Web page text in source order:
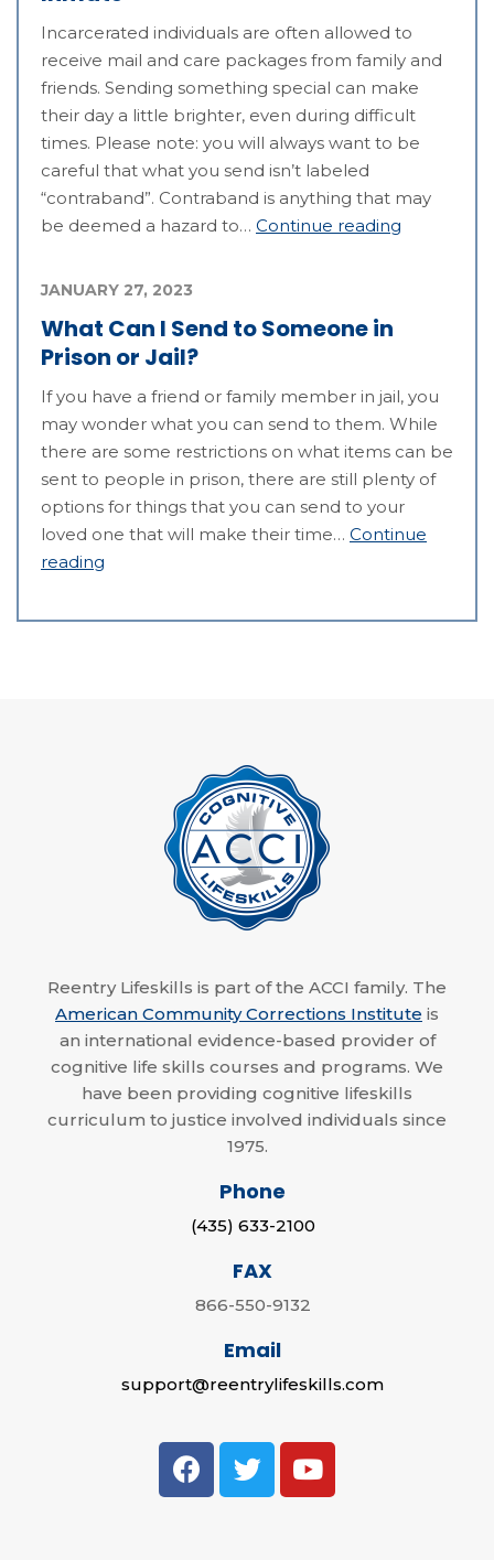
Incarcerated individuals are often allowed to
receive mail and care packages from family and
friends. Sending something special can make
their day a little brighter, even during difficult
times. Please note: you will always want to be
careful that what you send isn’t labeled
“contraband”. Contraband is anything that may
be deemed a hazard to… Continue reading
What Can I Send to Someone in
Prison or Jail?
JANUARY 27, 2023
If you have a friend or family member in jail, you
may wonder what you can send to them. While
there are some restrictions on what items can be
sent to people in prison, there are still plenty of
options for things that you can send to your
loved one that will make their time… Continue
reading
Reentry Lifeskills is part of the ACCI family. The
American Community Corrections Institute is
an international evidence-based provider of
cognitive life skills courses and programs. We
have been providing cognitive lifeskills
curriculum to justice involved individuals since
1975.
Phone
(435) 633-2100
FAX
866-550-9132
Email
support@reentrylifeskills.com